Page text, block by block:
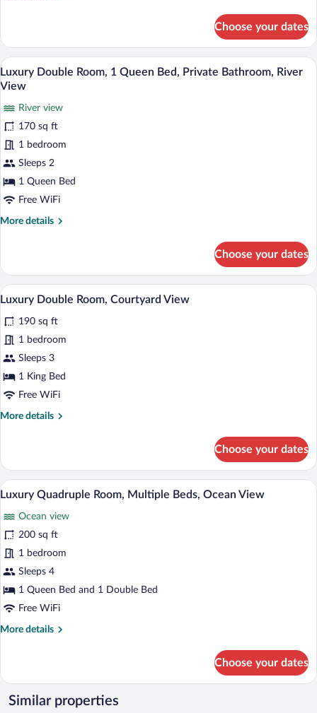
Double
Room,
1
King
Private
Bathroom,
Lagoon
View
Choose your dates
View
all
for
Luxury
Double
Room,
1
Queen
Private
View
A waterfall surrounded by lush
19
Luxury Double Room, 1 Queen Bed, Private Bathroom, River
View
River view
170 sq ft
1 bedroom
Sleeps 2
1 Queen Bed
Free WiFi
More details
More
Double
Room,
1
Bed,
Private
Bathroom,
River
View
Choose your dates
View
photos
for
Luxury
Double
Room,
View
Luxury Double Room, Courtyard View
18
Luxury Double Room, Courtyard View
190 sq ft
1 bedroom
Sleeps 3
1 King Bed
Free WiFi
More details
More
Double
Room,
Courtyard
Choose your dates
View
photos
for
Luxury
Quadruple
Room,
Beds,
Ocean
A cozy cabin interior with wooden
22
Luxury Quadruple Room, Multiple Beds, Ocean View
Ocean view
200 sq ft
1 bedroom
Sleeps 4
1 Queen Bed and 1 Double Bed
Free WiFi
More details
More
Quadruple
Room,
Multiple
Choose your dates
Similar properties